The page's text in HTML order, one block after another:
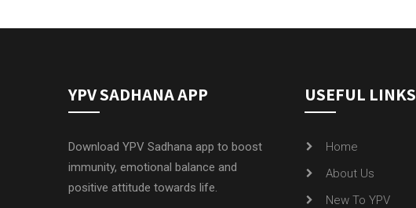
YPV SADHANA APP
Download YPV Sadhana app to boost
immunity, emotional balance and
positive attitude towards life.
USEFUL LINKS
Home
About Us
New To YPV